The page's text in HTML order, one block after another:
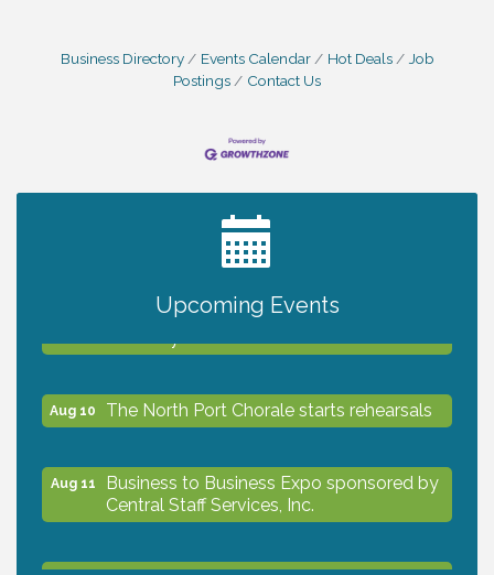
Business Directory Events Calendar Hot Deals
Job
Postings
Contact Us
Upcoming Events
2027 PET CALENDAR PHOTO CONTEST
Shop Local North Port Market - EVERY
Aug 10 The North Port Chorale starts rehearsals
Aug 11
Business to Business Expo sponsored by
Central Staff Services, Inc.